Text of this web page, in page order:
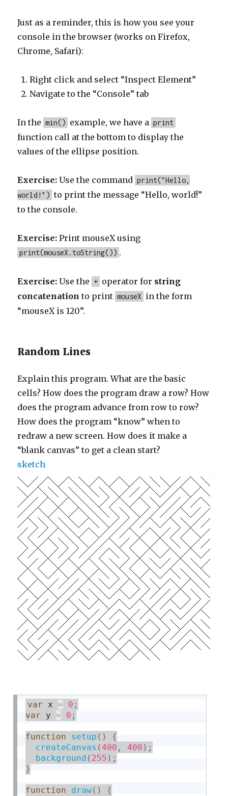
Just as a reminder, this is how you see your
console in the browser (works on Firefox,
Chrome, Safari):
Right click and select “Inspect Element”
Navigate to the “Console” tab
In the min() example, we have a print
function call at the bottom to display the
values of the ellipse position.
Exercise: Use the command print("Hello,
world!") to print the message “Hello, world!”
to the console.
Exercise: Print mouseX using
print(mouseX.toString()) .
Exercise: Use the + operator for string
concatenation to print mouseX in the form
“mouseX is 120”.
Random Lines
Explain this program. What are the basic
cells? How does the program draw a row? How
does the program advance from row to row?
How does the program “know” when to
redraw a new screen. How does it make a
“blank canvas” to get a clean start?
sketch
var x = 0 ;
var y = 0 ;
function setup ( )
{
createCanvas (400 , 400 ) ;
background ( 255 ) ;
}
function draw( ) {